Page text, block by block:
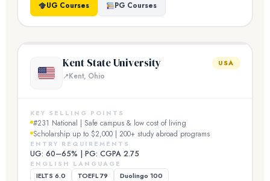
UG Courses PG Courses
Kent State University
Kent, Ohio
USA
KEY SELLING POINTS
#231 National | Safe campus & low cost of living
Scholarship up to $2,000 | 200+ study abroad programs
ENTRY REQUIREMENTS
UG: 60–65% | PG: CGPA 2.75
ENGLISH LANGUAGE
IELTS 6.0 TOEFL 79 Duolingo 100